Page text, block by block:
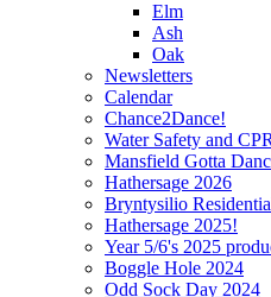
Elm
Ash
Oak
Newsletters
Calendar
Chance2Dance!
Water Safety and
Mansfield Gotta
Hathersage 2026
Bryntysilio
Hathersage 2025!
Year 5/6's 2025
Boggle Hole 2024
Odd Sock Day 2024